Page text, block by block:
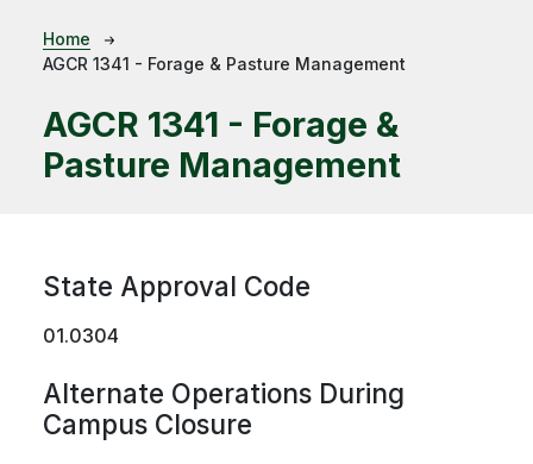
Breadcrumb
Home
AGCR 1341 - Forage & Pasture Management
AGCR 1341 - Forage &
Pasture Management
State Approval Code
01.0304
Alternate Operations During
Campus Closure